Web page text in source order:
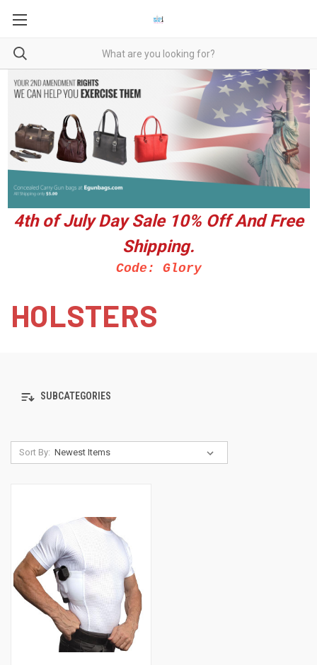
4th of July Day Sale 10% Off And Free
Shipping.
Code: Glory
HOLSTERS
SUBCATEGORIES
Sort By: